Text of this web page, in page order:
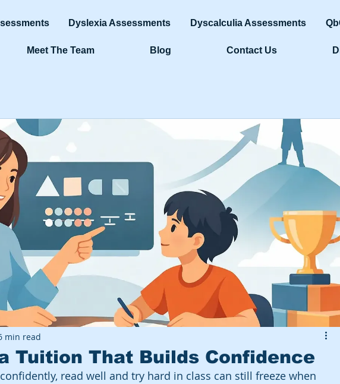
Dyslexia Assessments Dyscalculia Assessments
Meet The Team Blog Contact Us
Tuition That Builds Confidence
min read
read well and try hard in class can still freeze when